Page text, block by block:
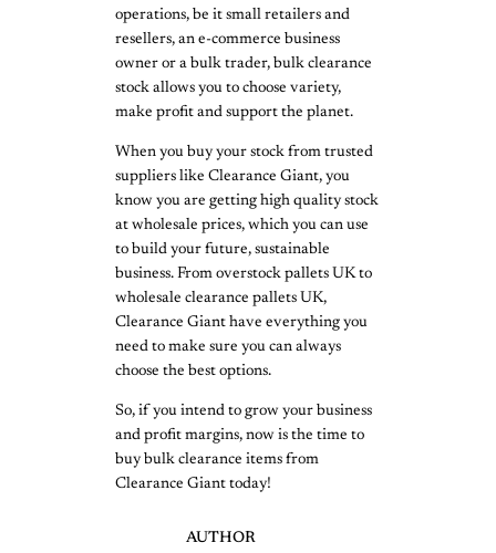
operations, be it small retailers and
resellers, an e-commerce business
owner or a bulk trader, bulk clearance
stock allows you to choose variety,
make profit and support the planet.
When you buy your stock from trusted
suppliers like Clearance Giant, you
know you are getting high quality stock
at wholesale prices, which you can use
to build your future, sustainable
business. From overstock pallets UK to
wholesale clearance pallets UK,
Clearance Giant have everything you
need to make sure you can always
choose the best options.
So, if you intend to grow your business
and profit margins, now is the time to
buy bulk clearance items from
Clearance Giant today!
AUTHOR